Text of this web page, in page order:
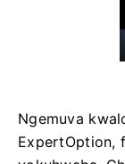
Ngemuva
ExpertOption,